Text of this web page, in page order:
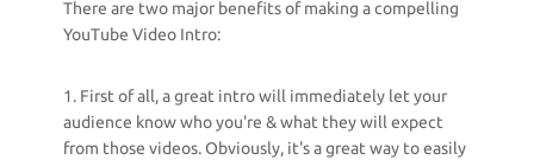
There are two major benefits of making a compelling
YouTube Video Intro:
1. First of all, a great intro will immediately let your
audience know who you're & what they will expect
from those videos. Obviously, it's a great way to easily